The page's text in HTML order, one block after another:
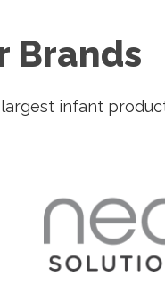
Brands
largest infant